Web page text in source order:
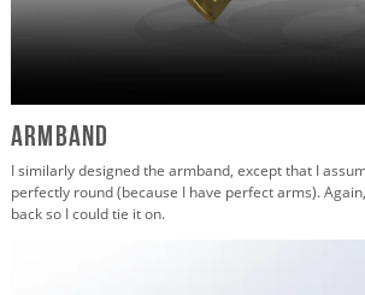
Armband
I similarly designed the armband, except that I
perfectly round (because I have perfect arms).
back so I could tie it on.